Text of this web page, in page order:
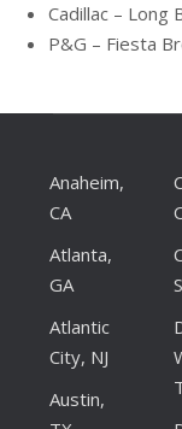
Cadillac – Long
P&G – Fiesta
Anaheim,
CA
Atlanta,
GA
Atlantic
City, NJ
Austin,